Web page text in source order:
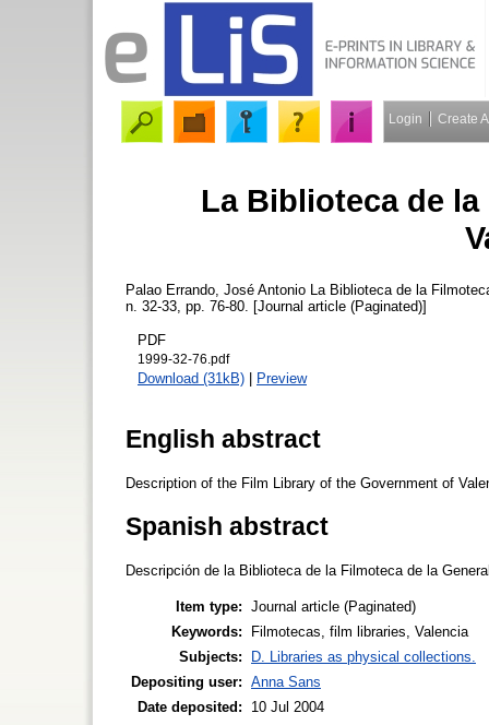
Login Create
La Biblioteca de
Palao Errando, José Antonio La Biblioteca de la
n. 32-33, pp. 76-80. [Journal article (Paginated)]
PDF
1999-32-76.pdf
Download (31kB) | Preview
English abstract
Description of the Film Library of the Government of
Spanish abstract
Descripción de la Biblioteca de la Filmoteca de la
Item type: Journal article (Paginated)
Keywords:
Filmotecas, film libraries, Valencia
Subjects:
D. Libraries as physical collections.
Depositing user: Anna Sans
Date deposited:
10 Jul 2004